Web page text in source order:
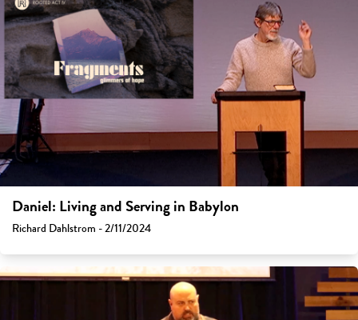
Daniel: Living and Serving in Babylon
Richard Dahlstrom - 2/11/2024